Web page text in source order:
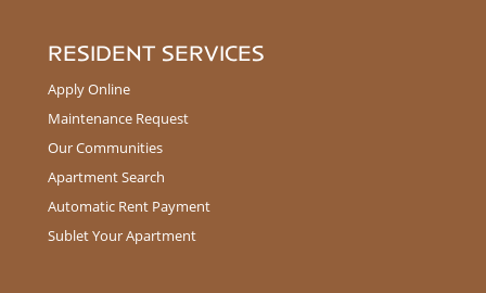
RESIDENT SERVICES
Apply Online
Maintenance Request
Our Communities
Apartment Search
Automatic Rent Payment
Sublet Your Apartment